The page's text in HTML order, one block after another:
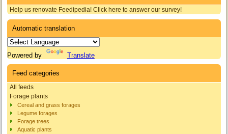
Help us renovate Feedipedia! Click here to answer our survey!
Automatic translation
Powered by Translate
Feed categories
All feeds
Forage plants
Cereal and grass forages
Legume forages
Forage trees
Aquatic plants